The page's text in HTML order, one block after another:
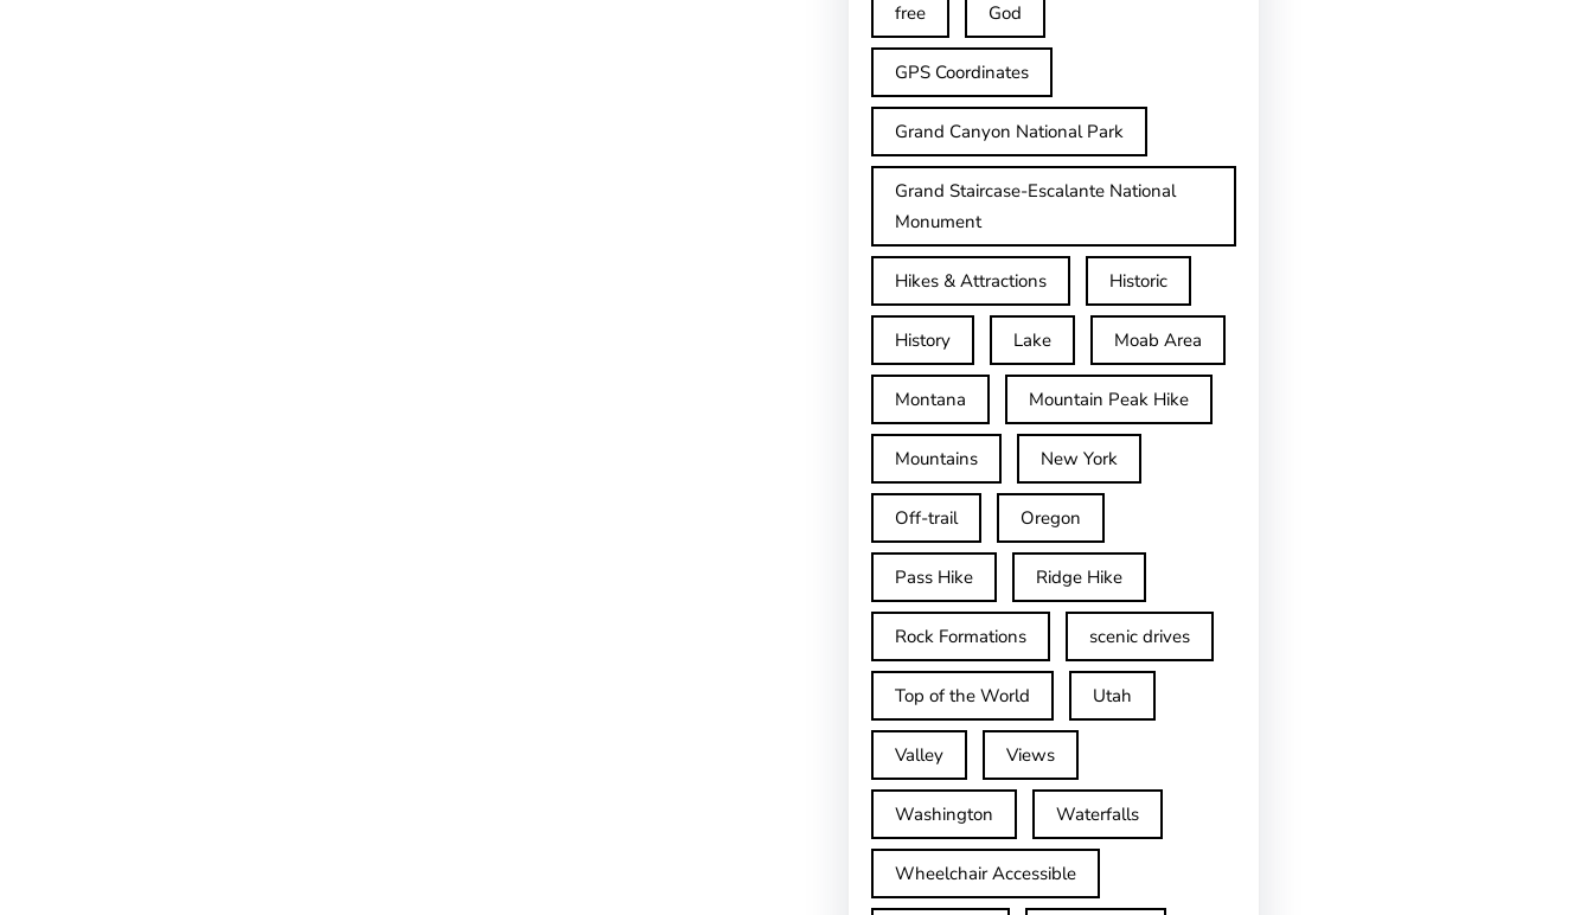
free God
GPS Coordinates
Grand Canyon National Park
Grand Staircase-Escalante National
Monument
Hikes & Attractions Historic
History Lake Moab Area
Montana Mountain Peak Hike
Mountains New York
Off-trail Oregon
Pass Hike Ridge Hike
Rock Formations scenic drives
Top of the World Utah
Valley Views
Washington Waterfalls
Wheelchair Accessible